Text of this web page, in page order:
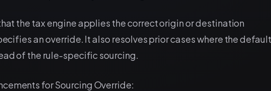
the tax engine applies the correct origin or destination
an override. It also resolves prior cases where the default
of the rule-specific sourcing.
for Sourcing Override: